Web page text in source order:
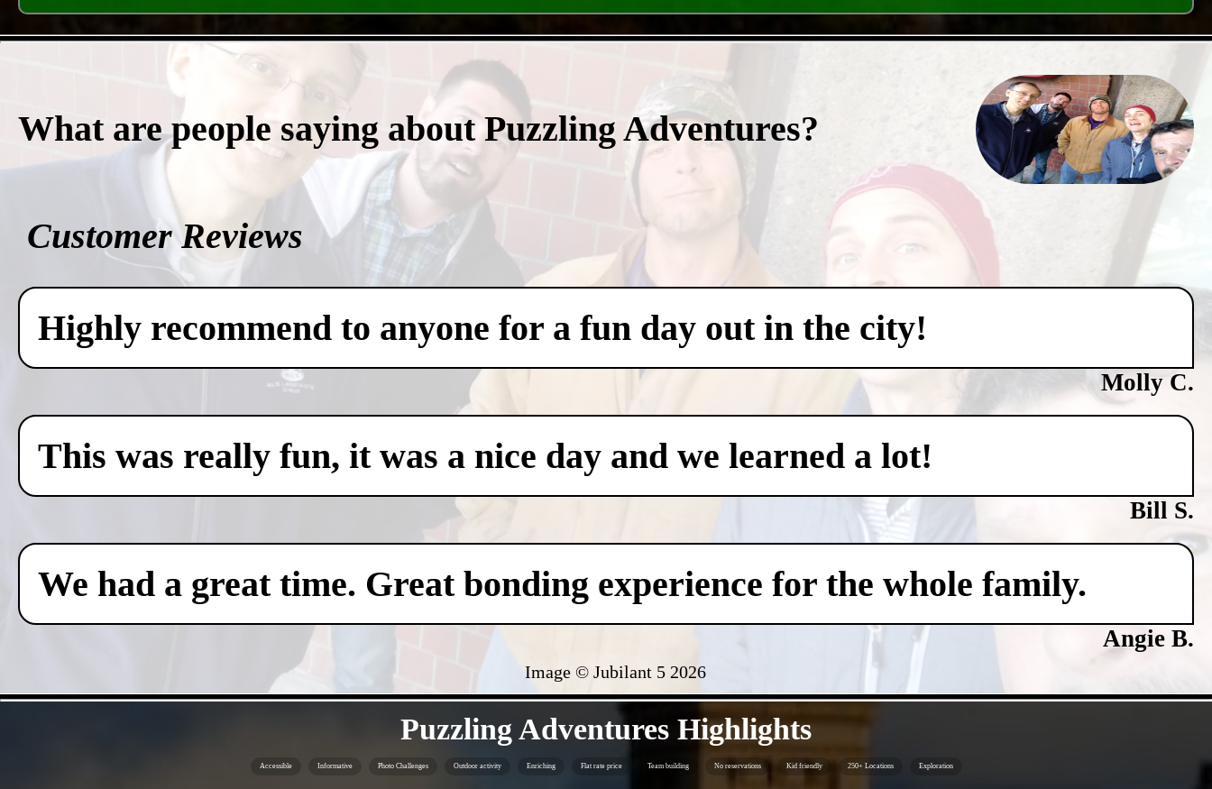
What are people saying about Puzzling Adventures?
Customer Reviews
Highly recommend to anyone for a fun day out in the city!
Molly C.
This was really fun, it was a nice day and we learned a lot!
Bill S.
We had a great time. Great bonding experience for the whole family.
Angie B.
Image © Jubilant 5 2026
Puzzling Adventures Highlights
Accessible Informative Photo Challenges Outdoor activity Enriching Flat rate price Team building No reservations Kid friendly 250+ Locations Exploration